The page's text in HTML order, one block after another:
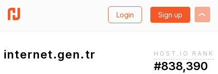
Login Sign up
internet.gen.tr HOST.IO RANK
#838,390